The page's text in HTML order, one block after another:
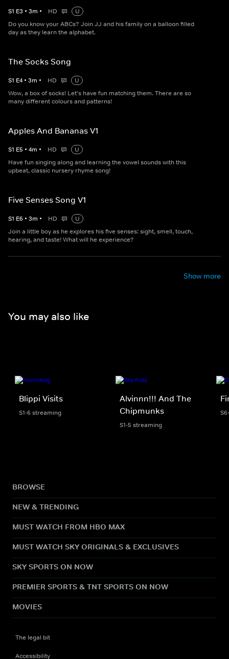
S1 E3 • 3m • HD
U
Do you know your ABCs? Join JJ and his family on a balloon filled
day as they learn the alphabet.
The Socks Song
S1 E4 • 3m • HD
U
Wow, a box of socks! Let's have fun matching them. There are so
many different colours and patterns!
Apples And Bananas V1
S1 E5 • 4m • HD
U
Have fun singing along and learning the vowel sounds with this
upbeat, classic nursery rhyme song!
Five Senses Song V1
S1 E6 • 3m • HD
U
Join a little boy as he explores his five senses: sight, smell, touch,
hearing, and taste! What will he experience?
Show more
You may also like
Blippi Visits
S1-6 streaming
Alvinnn!!! And The
Chipmunks
S1-5 streaming
BROWSE
NEW & TRENDING
MUST WATCH FROM HBO MAX
MUST WATCH SKY ORIGINALS & EXCLUSIVES
SKY SPORTS ON NOW
PREMIER SPORTS & TNT SPORTS ON NOW
MOVIES
The legal bit
Accessibility